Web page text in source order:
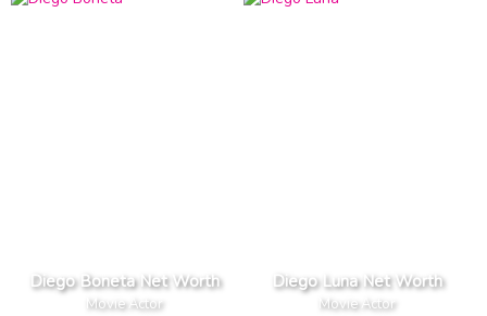
Diego Boneta Net Worth
Movie Actor
Diego Luna Net Worth
Movie Actor